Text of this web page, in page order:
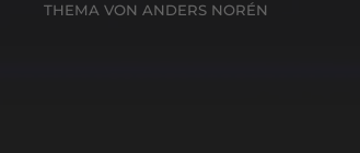
THEMA VON ANDERS NORÉN